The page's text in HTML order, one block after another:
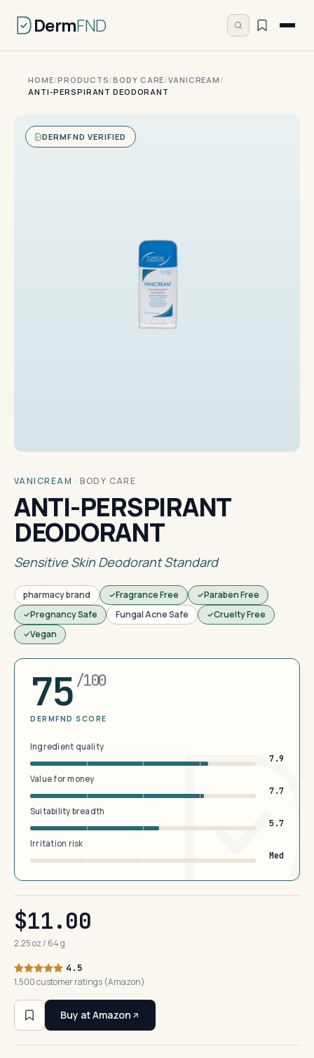
DermFND
HOME/PRODUCTS/BODY CARE/VANICREAM /
ANTI-PERSPIRANT DEODORANT
DERMFND VERIFIED
VANICREAM · BODY CARE
ANTI-PERSPIRANT
DEODORANT
Sensitive Skin Deodorant Standard
pharmacy brand Fragrance Free
Paraben Free
Pregnancy Safe
Fungal Acne Safe
Cruelty Free
Vegan
75 /100
DERMFND SCORE
Ingredient quality
7.9
Value for money
7.7
Suitability breadth
5.7
Irritation risk
Med
$11.00
2.25 oz / 64 g
4.5
1,500 customer ratings (Amazon)
Buy at Amazon